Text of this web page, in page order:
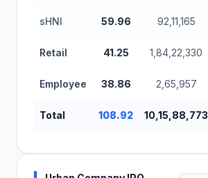
sHNI 59.96 92,11,165
Retail 41.25 1,84,22,330
Employee 38.86 2,65,957
Total 108.92 10,15,88,773